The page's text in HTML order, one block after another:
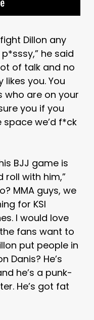
Dillon any
he said
of talk and no
you. You
who are on your
you if you
we’d f*ck
BJJ game is
with him,”
MMA guys, we
for KSI
I would love
fans want to
put people in
Danis? He’s
he’s a punk-
He’s got fat